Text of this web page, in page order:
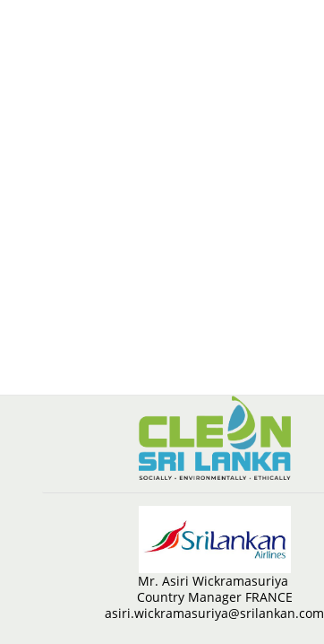
Mr. Asiri Wickramasuriya
Country Manager FRANCE
asiri.wickramasuriya@srilankan.com